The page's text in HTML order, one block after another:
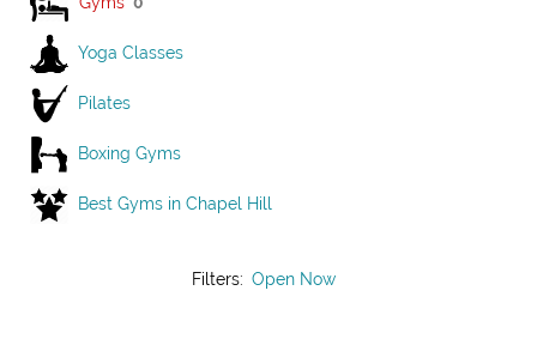
Yoga Classes
Pilates
Boxing Gyms
Best Gyms in Chapel Hill
Filters: Open Now